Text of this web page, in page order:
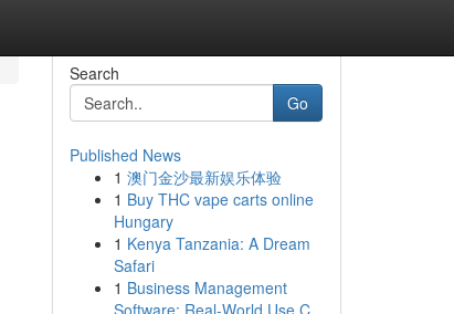
Search
Go
Published News
1 澳门金沙最新娱乐体验
1 Buy THC vape carts online
Hungary
1 Kenya Tanzania: A Dream
Safari
1 Business Management
Software: Real-World Use C...